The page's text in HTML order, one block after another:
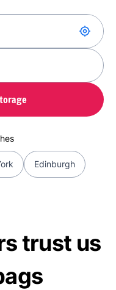
Edinburgh
trust us